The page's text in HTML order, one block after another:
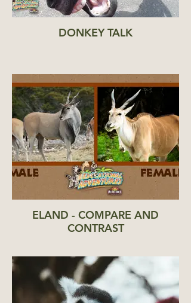
DONKEY TALK
ELAND - COMPARE AND
CONTRAST